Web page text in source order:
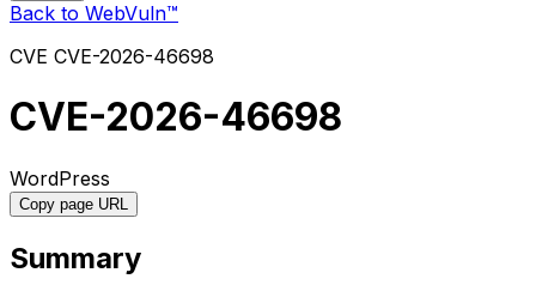
Back to WebVuln™
CVE CVE-2026-46698
CVE-2026-46698
WordPress
Copy page URL
Summary